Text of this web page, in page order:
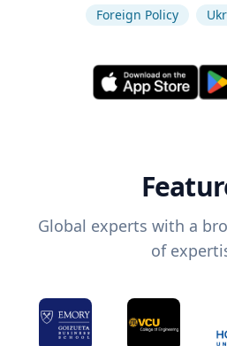
Foreign Policy
Global experts with a
of